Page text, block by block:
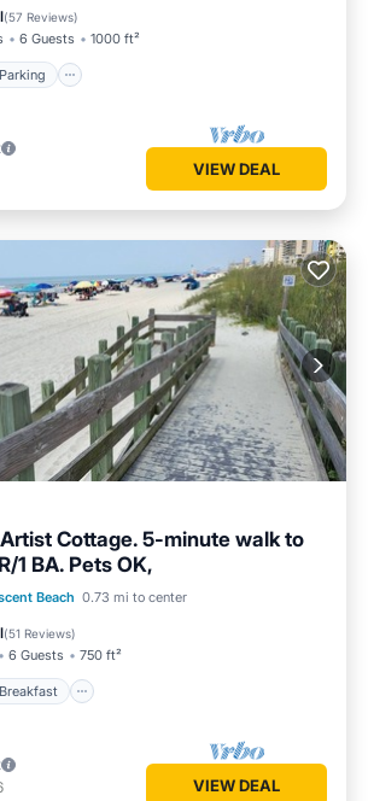
(57 Reviews)
6 Guests 1000 ft²
Parking
View
VIEW DEAL
Cottage. 5-minute walk to
1 BA. Pets OK,
Beach 0.73 mi to center
(51 Reviews)
6 Guests 750 ft²
Breakfast
Breakfast
Parking
View
VIEW DEAL